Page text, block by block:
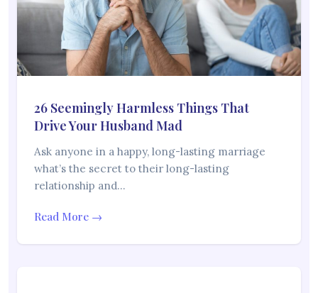
26 Seemingly Harmless Things That
Drive Your Husband Mad
Ask anyone in a happy, long-lasting marriage
what’s the secret to their long-lasting
relationship and…
Read More →